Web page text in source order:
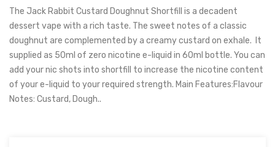
The Jack Rabbit Custard Doughnut Shortfill is a decadent
dessert vape with a rich taste. The sweet notes of a classic
doughnut are complemented by a creamy custard on exhale. It
supplied as 50ml of zero nicotine e-liquid in 60ml bottle. You can
add your nic shots into shortfill to increase the nicotine content
of your e-liquid to your required strength. Main Features:Flavour
Notes: Custard, Dough..